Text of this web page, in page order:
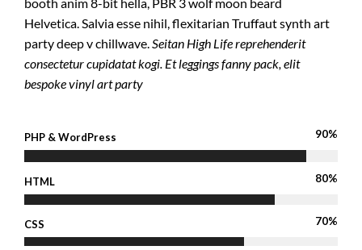
Helvetica. Salvia esse nihil, flexitarian Truffaut synth art
party deep v chillwave.Seitan High Life reprehenderit
consectetur cupidatat kogi. Et leggings fanny pack, elit
bespoke vinyl art party
PHP & WordPress 90%
HTML 80%
CSS 70%